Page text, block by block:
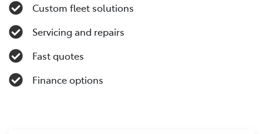
Custom fleet solutions
Servicing and repairs
Fast quotes
Finance options